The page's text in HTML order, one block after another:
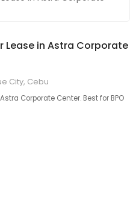
Lease in Astra Corporate
City, Cebu
Corporate Center. Best for BPO